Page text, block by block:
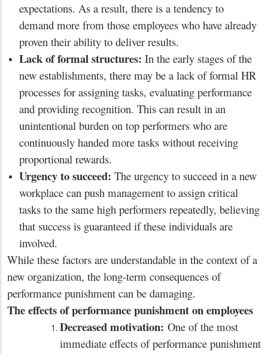
expectations. As a result, there is a tendency to
demand more from those employees who have already
proven their ability to deliver results.
Lack of formal structures: In the early stages of the
new establishments, there may be a lack of formal HR
processes for assigning tasks, evaluating performance
and providing recognition. This can result in an
unintentional burden on top performers who are
continuously handed more tasks without receiving
proportional rewards.
Urgency to succeed: The urgency to succeed in a new
workplace can push management to assign critical
tasks to the same high performers repeatedly, believing
that success is guaranteed if these individuals are
involved.
While these factors are understandable in the context of a
new organization, the long-term consequences of
performance punishment can be damaging.
The effects of performance punishment on employees
Decreased motivation: One of the most
immediate effects of performance punishment